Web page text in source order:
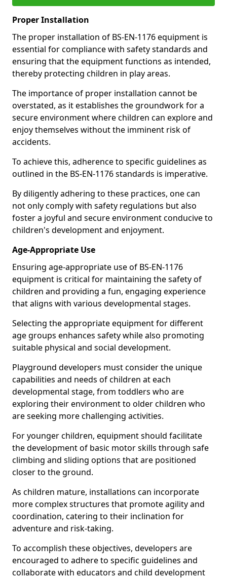
Proper Installation
The proper installation of BS-EN-1176 equipment is
essential for compliance with safety standards and
ensuring that the equipment functions as intended,
thereby protecting children in play areas.
The importance of proper installation cannot be
overstated, as it establishes the groundwork for a
secure environment where children can explore and
enjoy themselves without the imminent risk of
accidents.
To achieve this, adherence to specific guidelines as
outlined in the BS-EN-1176 standards is imperative.
By diligently adhering to these practices, one can
not only comply with safety regulations but also
foster a joyful and secure environment conducive to
children's development and enjoyment.
Age-Appropriate Use
Ensuring age-appropriate use of BS-EN-1176
equipment is critical for maintaining the safety of
children and providing a fun, engaging experience
that aligns with various developmental stages.
Selecting the appropriate equipment for different
age groups enhances safety while also promoting
suitable physical and social development.
Playground developers must consider the unique
capabilities and needs of children at each
developmental stage, from toddlers who are
exploring their environment to older children who
are seeking more challenging activities.
For younger children, equipment should facilitate
the development of basic motor skills through safe
climbing and sliding options that are positioned
closer to the ground.
As children mature, installations can incorporate
more complex structures that promote agility and
coordination, catering to their inclination for
adventure and risk-taking.
To accomplish these objectives, developers are
encouraged to adhere to specific guidelines and
collaborate with educators and child development